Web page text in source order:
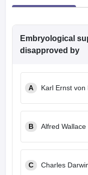
Nursing Fees Structure
in Bangalore
in India
Embryological
disapproved by
A Karl Ernst von
B Alfred Wallace
C Charles